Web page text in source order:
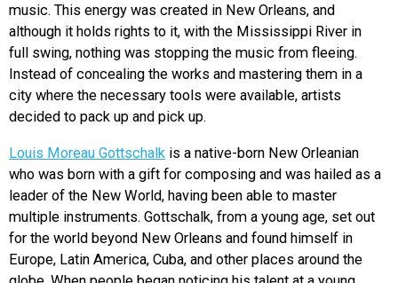
music. This energy was created in New Orleans, and
although it holds rights to it, with the Mississippi River in
full swing, nothing was stopping the music from fleeing.
Instead of concealing the works and mastering them in a
city where the necessary tools were available, artists
decided to pack up and pick up.
Louis Moreau Gottschalk is a native-born New Orleanian
who was born with a gift for composing and was hailed as a
leader of the New World, having been able to master
multiple instruments. Gottschalk, from a young age, set out
for the world beyond New Orleans and found himself in
Europe, Latin America, Cuba, and other places around the